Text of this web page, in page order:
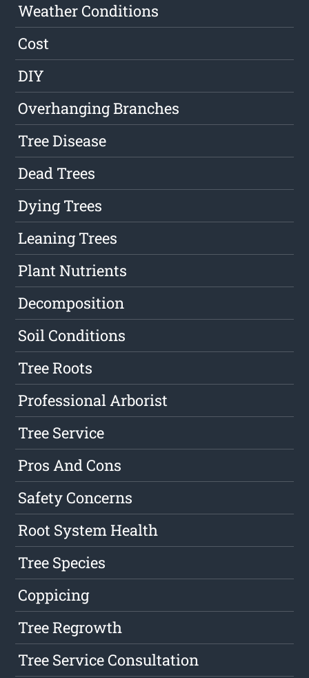
Weather Conditions
Cost
DIY
Overhanging Branches
Tree Disease
Dead Trees
Dying Trees
Leaning Trees
Plant Nutrients
Decomposition
Soil Conditions
Tree Roots
Professional Arborist
Tree Service
Pros And Cons
Safety Concerns
Root System Health
Tree Species
Coppicing
Tree Regrowth
Tree Service Consultation